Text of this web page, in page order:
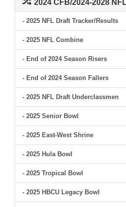
2024 CFB/2024-2028
- 2025 NFL Draft Tracker/Results
- 2025 NFL Combine
- End of 2024 Season Risers
- End of 2024 Season Fallers
- 2025 NFL Draft Underclassmen
- 2025 Senior Bowl
- 2025 East-West Shrine
- 2025 Hula Bowl
- 2025 Tropical Bowl
- 2025 HBCU Legacy Bowl